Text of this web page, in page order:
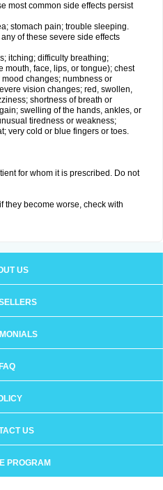
most common side effects persist
stomach pain; trouble sleeping.
of these severe side effects
itching; difficulty breathing;
mouth, face, lips, or tongue); chest
changes; numbness or
vision changes; red, swollen,
shortness of breath or
swelling of the hands, ankles, or
tiredness or weakness;
very cold or blue fingers or toes.
for whom it is prescribed. Do not
they become worse, check with
US
FAQ
US
PROGRAM